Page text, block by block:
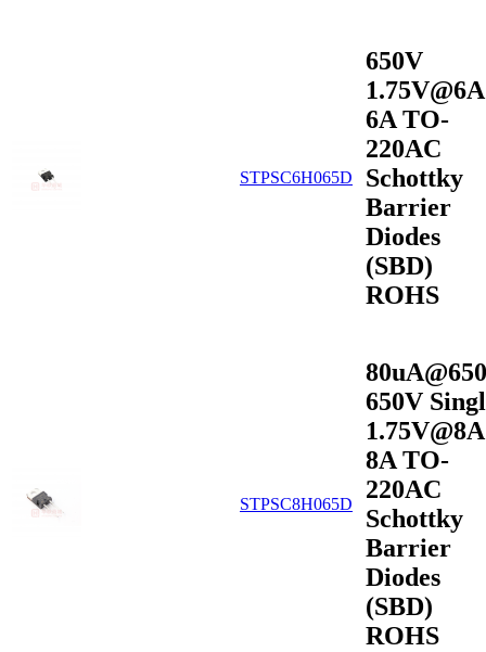
STPSC6H065D
650V
1.75V@6A
6A TO-
220AC
Schottky
Barrier
Diodes
(SBD)
ROHS
STPSC8H065D
650V
1.75V@8A
8A TO-
220AC
Schottky
Barrier
Diodes
(SBD)
ROHS